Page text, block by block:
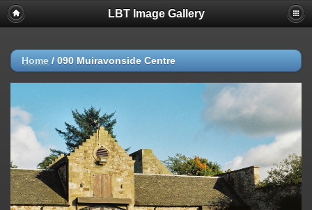
LBT Image Gallery
Home / 090 Muiravonside Centre